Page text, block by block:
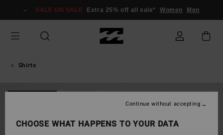
Information
SALE ON SALE Extra 25% off all sale* Women Men
Shirts
CHOOSE WHAT HAPPENS TO YOUR DATA
Continue without accepting